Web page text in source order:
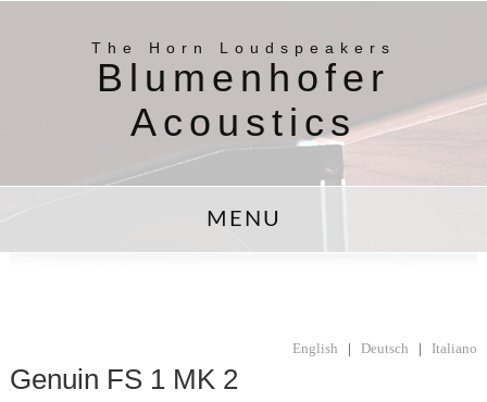
The Horn Loudspeakers
Blumenhofer
Acoustics
MENU
English | Deutsch | Italiano
Genuin FS 1 MK 2